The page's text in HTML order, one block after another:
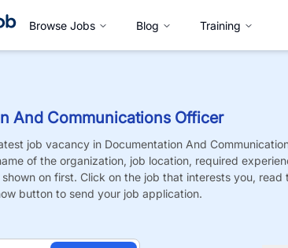
Browse Jobs Blog Training
And Communications Officer
job vacancy in Documentation And
of the organization, job location, required
on first. Click on the job that interests you,
button to send your job application.